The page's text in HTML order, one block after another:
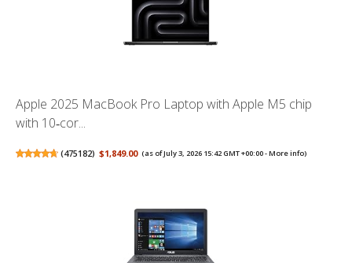
Apple 2025 MacBook Pro Laptop with Apple M5 chip
with 10‑cor...
(475182) $1,849.00 (as of July 3, 2026 15:42 GMT +00:00 -More info)